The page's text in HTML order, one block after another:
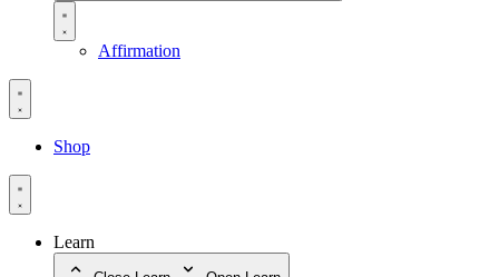
Affirmation
Shop
Learn